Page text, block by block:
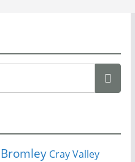
Bromley Cray Valley